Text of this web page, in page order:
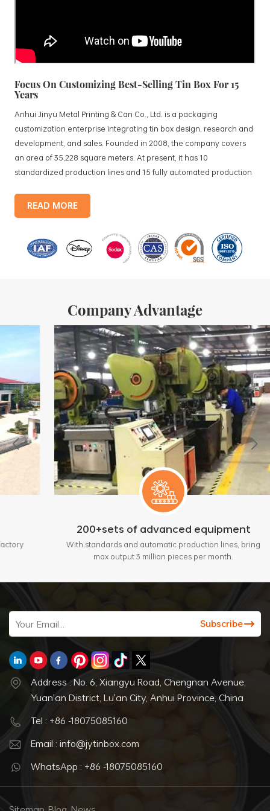
Focus On Customizing Best-Selling Tin Box For 15
Years
Anhui Jinyu Metal Printing & Can Co., Ltd. is a packaging
customization enterprise integrating tin box design, research and
development, and sales. Founded in 2008, the company covers
an area of 35,228 square meters. At present, it has 10
standardized production lines and 15 fully automated production
products include: food tin boxes, tea tin boxes, cosmetic tin boxes,
promotional gift tin boxes and tinplate trays, etc. standardized
monthly
READ MORE
Company Advantage
200+sets of advanced equipment
With standards and automatic production lines, bring
max output 3 million pieces per month.
Address : No. 6, Xiangyu Road, Chengnan Avenue,
Yuan'an District, Lu'an City, Anhui Province, China
Tel : +86 -18075085160
Email : info@jytinbox.com
WhatsApp : +86 -18075085160